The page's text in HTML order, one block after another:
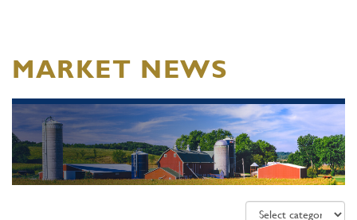
MARKET NEWS